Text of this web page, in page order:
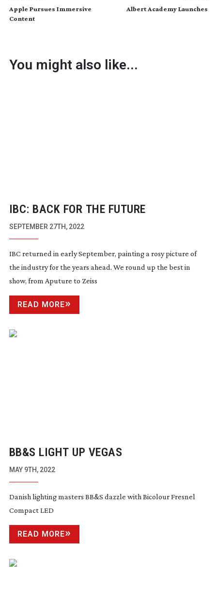
Apple Pursues Immersive
Content
Albert Academy Launches
You might also like...
IBC: BACK FOR THE FUTURE
SEPTEMBER 27TH, 2022
IBC returned in early September, painting a rosy picture of
the industry for the years ahead. We round up the best in
show, from Aputure to Zeiss
READ MORE
BB&S LIGHT UP VEGAS
MAY 9TH, 2022
Danish lighting masters BB&S dazzle with Bicolour Fresnel
Compact LED
READ MORE